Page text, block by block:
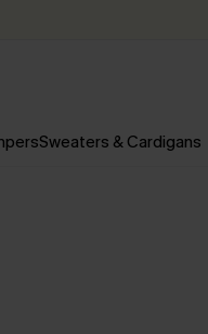
Sweaters & Cardigans